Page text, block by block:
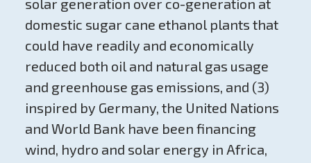
solar generation over co-generation at
domestic sugar cane ethanol plants that
could have readily and economically
reduced both oil and natural gas usage
and greenhouse gas emissions, and (3)
inspired by Germany, the United Nations
and World Bank have been financing
wind, hydro and solar energy in Africa,